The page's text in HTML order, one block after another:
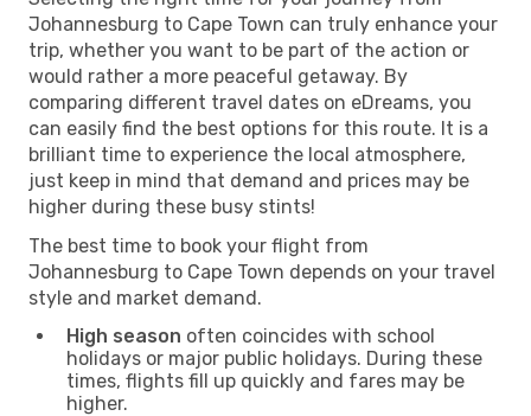
Johannesburg to Cape Town can truly enhance your
trip, whether you want to be part of the action or
would rather a more peaceful getaway. By
comparing different travel dates on eDreams, you
can easily find the best options for this route. It is a
brilliant time to experience the local atmosphere,
just keep in mind that demand and prices may be
higher during these busy stints!
The best time to book your flight from
Johannesburg to Cape Town depends on your travel
style and market demand.
High season often coincides with school
holidays or major public holidays. During these
times, flights fill up quickly and fares may be
higher.